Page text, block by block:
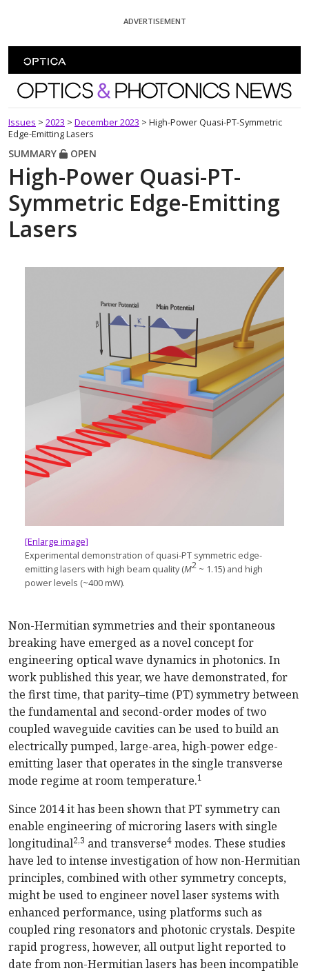
ADVERTISEMENT
Optics and Photonics News
Issues > 2023 > December 2023 > High-Power Quasi-PT-Symmetric
Edge-Emitting Lasers
SUMMARY OPEN
High-Power Quasi-PT-
Symmetric Edge-Emitting
Lasers
[Enlarge image]
Experimental demonstration ofquasi-PT symmetric edge-
emitting lasers with high beam quality (M2 ~ 1.15) and high
power levels (~400 mW).
Non-Hermitian symmetries and their spontaneous
breaking have emerged as a novel concept for
engineering optical wave dynamics in photonics. In
work published this year, we have demonstrated, for
the first time, that parity–time (PT) symmetry between
the fundamental and second-ordermodes of two
coupled waveguide cavities can be used to build an
electrically pumped,large-area,high-power edge-
emitting laser that operates in the single transverse
mode regime at room temperature.1
Since 2014 it has been shown that PT symmetry can
enable engineering of microring lasers with single
longitudinal2,3 and transverse4 modes. These studies
have led to intense investigation of hownon-Hermitian
principles, combined with other symmetry concepts,
might be used to engineer novel laser systems with
enhanced performance, using platforms such as
coupled ring resonators and photonic crystals. Despite
rapid progress, however, all output light reported to
date fromnon-Hermitianlasers has been incompatible